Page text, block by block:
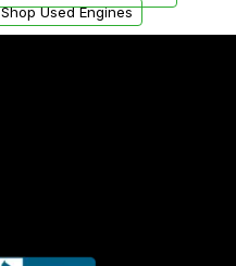
Shop Used Engines